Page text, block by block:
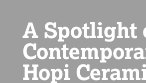
A Spotlight
Hopi